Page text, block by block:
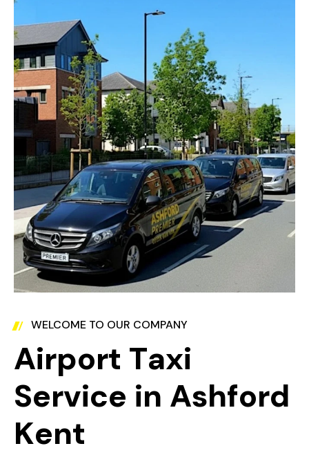
WELCOME TO OUR COMPANY
Airport Taxi
Service in Ashford
Kent